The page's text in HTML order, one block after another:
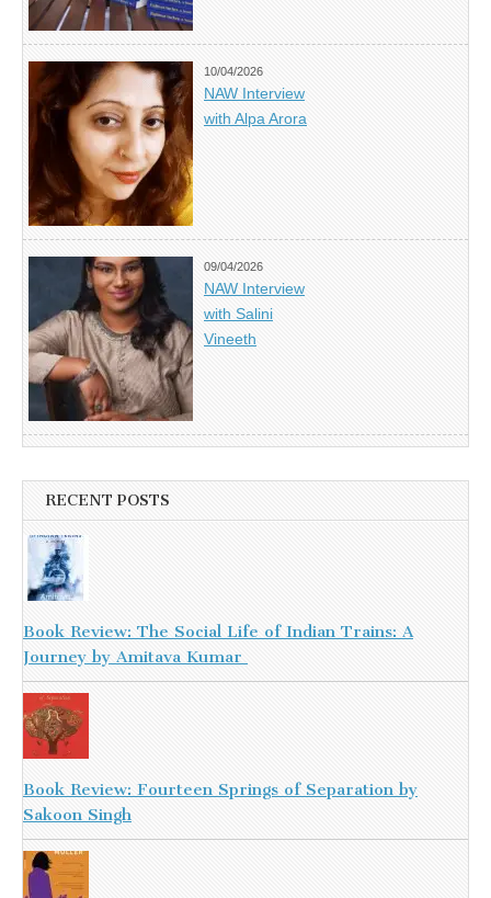
10/04/2026
NAW Interview
with Alpa Arora
09/04/2026
NAW Interview
with Salini
Vineeth
RECENT POSTS
Book Review: The Social Life of Indian Trains: A
Journey by Amitava Kumar
Book Review: Fourteen Springs of Separation by
Sakoon Singh